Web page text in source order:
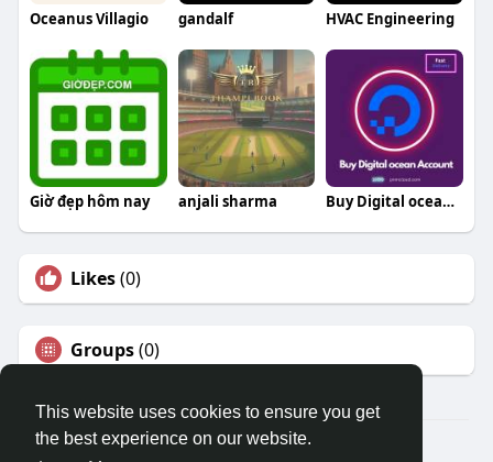
This website uses cookies to ensure you get
the best experience on our website.
Oceanus Villagio gandalf HVAC Engineering
Giờ đẹp hôm nay anjali sharma Buy Digital ocean Open Port Accounts
Likes(0)
Groups(0)
© 2026 Travel With Me